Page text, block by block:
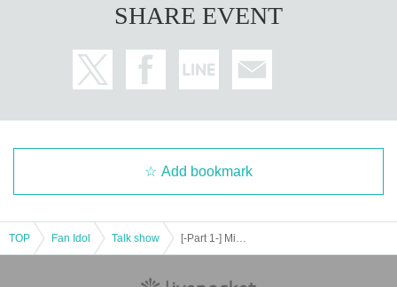
SHARE EVENT
Add bookmark
TOP Fan Idol Talk show